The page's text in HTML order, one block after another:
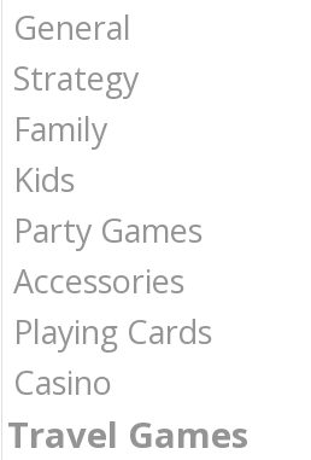
General
Strategy
Family
Kids
Party Games
Accessories
Playing Cards
Casino
Travel Games